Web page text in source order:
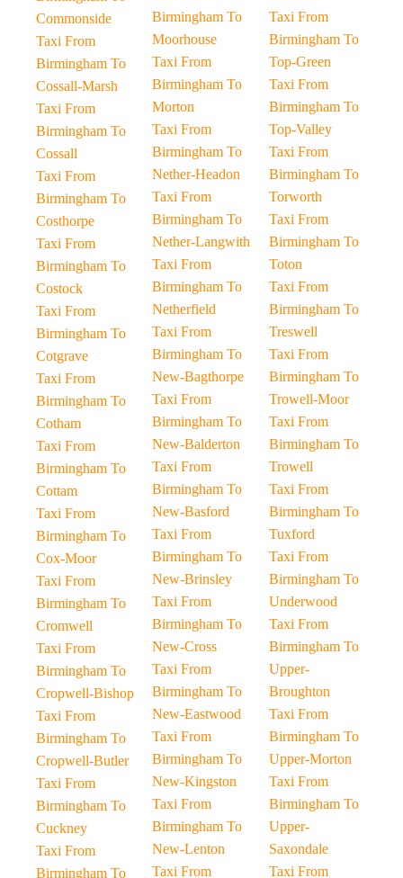
Commonside
Taxi From
Birmingham To
Cossall-Marsh
Taxi From
Birmingham To
Cossall
Taxi From
Birmingham To
Costhorpe
Taxi From
Birmingham To
Costock
Taxi From
Birmingham To
Cotgrave
Taxi From
Birmingham To
Cotham
Taxi From
Birmingham To
Cottam
Taxi From
Birmingham To
Cox-Moor
Taxi From
Birmingham To
Cromwell
Taxi From
Birmingham To
Cropwell-Bishop
Taxi From
Birmingham To
Cropwell-Butler
Taxi From
Birmingham To
Cuckney
Taxi From
Birmingham To
Birmingham To
Moorhouse
Taxi From
Birmingham To
Morton
Taxi From
Birmingham To
Nether-Headon
Taxi From
Birmingham To
Nether-Langwith
Taxi From
Birmingham To
Netherfield
Taxi From
Birmingham To
New-Bagthorpe
Taxi From
Birmingham To
New-Balderton
Taxi From
Birmingham To
New-Basford
Taxi From
Birmingham To
New-Brinsley
Taxi From
Birmingham To
New-Cross
Taxi From
Birmingham To
New-Eastwood
Taxi From
Birmingham To
New-Kingston
Taxi From
Birmingham To
New-Lenton
Taxi From
Taxi From
Birmingham To
Top-Green
Taxi From
Birmingham To
Top-Valley
Taxi From
Birmingham To
Torworth
Taxi From
Birmingham To
Toton
Taxi From
Birmingham To
Treswell
Taxi From
Birmingham To
Trowell-Moor
Taxi From
Birmingham To
Trowell
Taxi From
Birmingham To
Tuxford
Taxi From
Birmingham To
Underwood
Taxi From
Birmingham To
Upper-
Broughton
Taxi From
Birmingham To
Upper-Morton
Taxi From
Birmingham To
Upper-
Saxondale
Taxi From